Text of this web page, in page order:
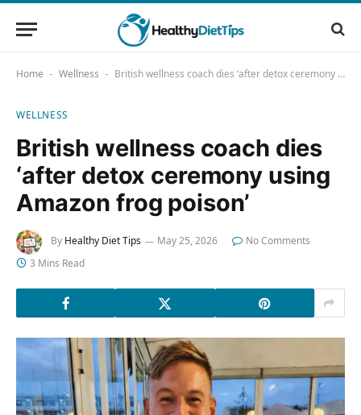
Home - Wellness - British wellness coach dies ‘after detox ceremony using Amazon frog poison’
WELLNESS
British wellness coach dies
‘after detox ceremony using
Amazon frog poison’
By Healthy Diet Tips May 25, 2026
No Comments
3 Mins Read